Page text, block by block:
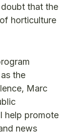
that the
horticulture
the
Marc
help promote
news